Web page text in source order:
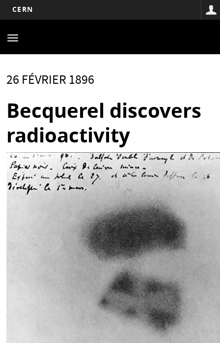
au
principal
CERN
navigation
Toggle
26 FÉVRIER 1896
Becquerel discovers
radioactivity